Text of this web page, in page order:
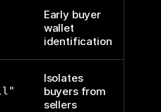
Early buyer
wallet
identification
Isolates
buyers from
sellers